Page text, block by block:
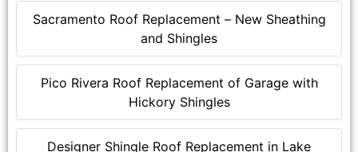
Sacramento Roof Replacement – New Sheathing
and Shingles
Pico Rivera Roof Replacement of Garage with
Hickory Shingles
Designer Shingle Roof Replacement in Lake